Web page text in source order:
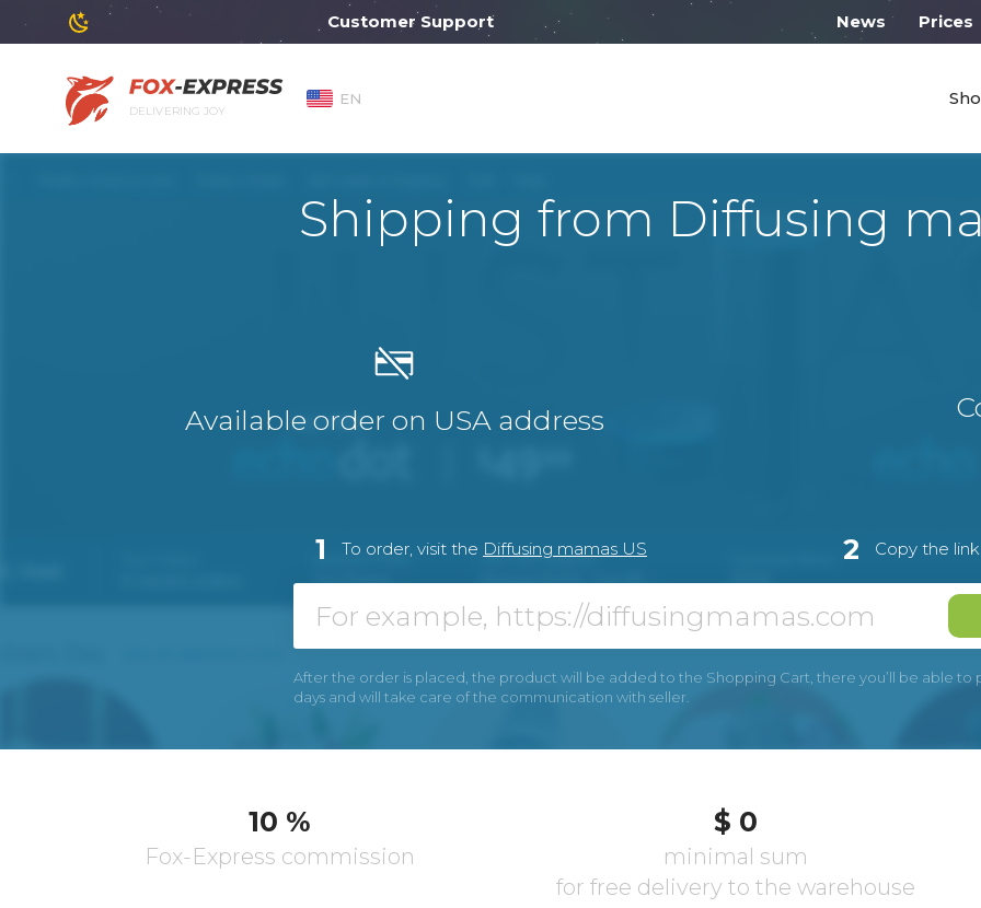
Customer Support will work from 10:00 News Prices
DELIVERING JOY
EN
Shipping from Diffusing
Available order on USA address
1 To order, visit the Diffusing mamas US 2 Copy the
After the order is placed, the product will be added to the Shopping Cart, there you’ll be able to
days and will take care of the communication with seller.
10 %
Fox-Express commission
$ 0
minimal sum
for free delivery to the warehouse